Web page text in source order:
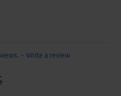
- Write a review